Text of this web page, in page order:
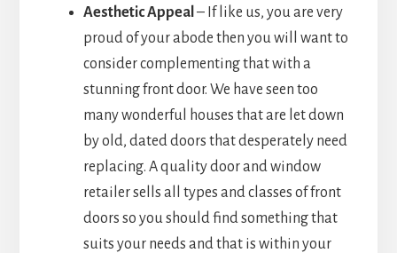
Aesthetic Appeal – If like us, you are very
proud of your abode then you will want to
consider complementing that with a
stunning front door. We have seen too
many wonderful houses that are let down
by old, dated doors that desperately need
replacing. A quality door and window
retailer sells all types and classes of front
doors so you should find something that
suits your needs and that is within your